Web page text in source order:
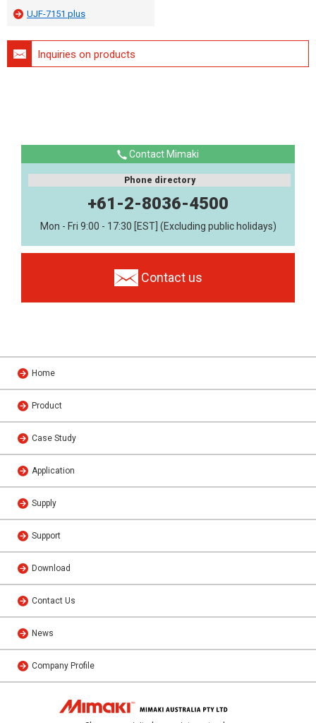
UJF-7151 plus
Inquiries on products
Contact Mimaki
Phone directory
+61-2-8036-4500
Mon - Fri 9:00 - 17:30 [EST] (Excluding public holidays)
Contact us
Home
Product
Case Study
Application
Supply
Support
Download
Contact Us
News
Company Profile